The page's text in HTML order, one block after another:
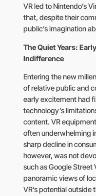
VR led to Nintendo’s
that, despite their
public’s imagination
The Quiet Years:
Indifference
Entering the new
of relative public and
early excitement had
technology’s
content. VR
often underwhelming
sharp decline in
however, was not
such as Google Street
panoramic views of
VR’s potential outside